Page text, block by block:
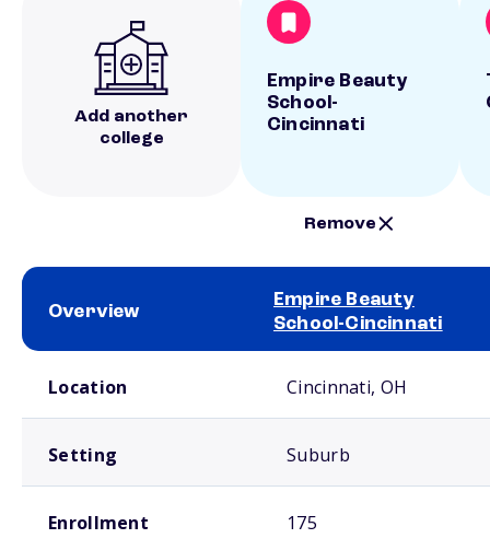
Add another
college
Empire Beauty
School-
Cincinnati
Remove
Overview
Empire Beauty
School-Cincinnati
Location Cincinnati, OH
Setting Suburb
Enrollment 175